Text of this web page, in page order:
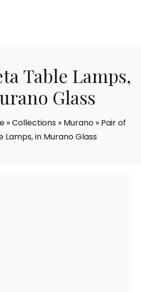
Table Lamps,
Glass
»Collections» Murano» Pair of
Lamps, in Murano Glass